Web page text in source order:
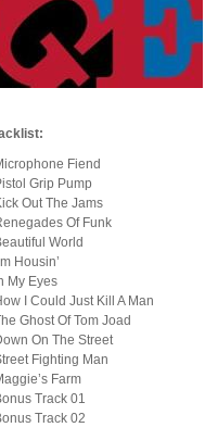
Fiend
Grip Pump
Out The Jams
Of Funk
World
Housin’
My Eyes
I Could Just Kill A Man
Ghost Of Tom Joad
On The Street
Fighting Man
Farm
Track 01
Track 02